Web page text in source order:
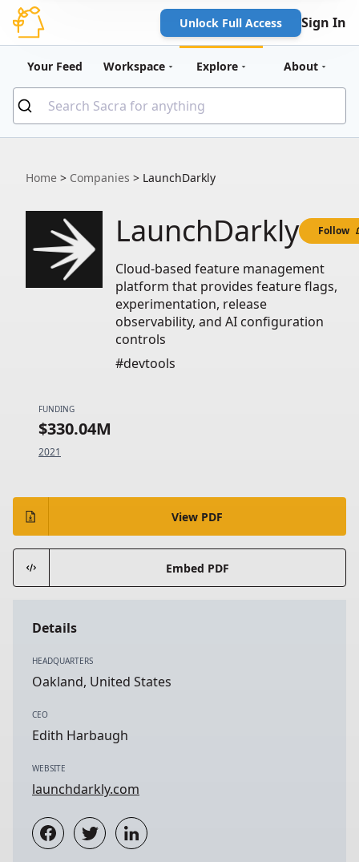
Unlock Full Access Sign In
Your Feed Workspace Explore About
Home > Companies > LaunchDarkly
LaunchDarkly Follow
Cloud-based feature management
platform that provides feature flags,
experimentation, release
observability, and AI configuration
controls
#devtools
FUNDING
$330.04M
2021
View PDF
Embed PDF
Details
HEADQUARTERS
Oakland, United States
CEO
Edith Harbaugh
WEBSITE
launchdarkly.com